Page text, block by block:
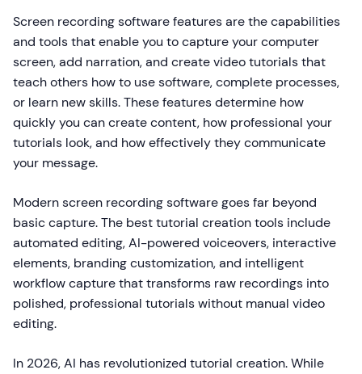
Screen recording software features are the capabilities
and tools that enable you to capture your computer
screen, add narration, and create video tutorials that
teach others how to use software, complete processes,
or learn new skills. These features determine how
quickly you can create content, how professional your
tutorials look, and how effectively they communicate
your message.
Modern screen recording software goes far beyond
basic capture. The best tutorial creation tools include
automated editing, AI-powered voiceovers, interactive
elements, branding customization, and intelligent
workflow capture that transforms raw recordings into
polished, professional tutorials without manual video
editing.
In 2026, AI has revolutionized tutorial creation. While